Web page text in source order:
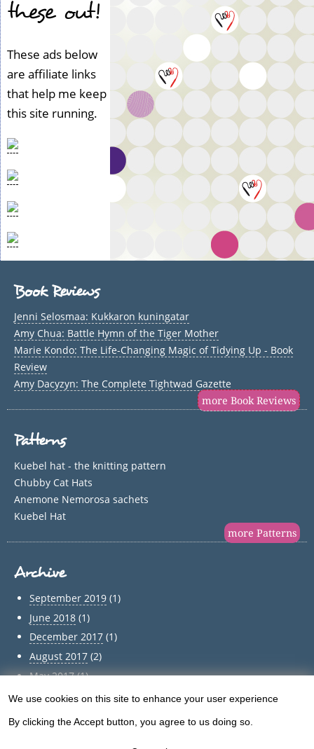
these out!
These ads below
are affiliate links
that help me keep
this site running.
Book Reviews
Jenni Selosmaa: Kukkaron kuningatar
Amy Chua: Battle Hymn of the Tiger Mother
Marie Kondo: The Life-Changing Magic of Tidying Up - Book
Review
Amy Dacyzyn: The Complete Tightwad Gazette
more Book Reviews
Patterns
Kuebel hat - the knitting pattern
Chubby Cat Hats
Anemone Nemorosa sachets
Kuebel Hat
more Patterns
Archive
September 2019(1)
June 2018(1)
December 2017(1)
August 2017(2)
May 2017(1)
April 2017(1)
of
We use cookies on this site to enhance your user experience
By clicking the Accept button, you agree to us doing so.